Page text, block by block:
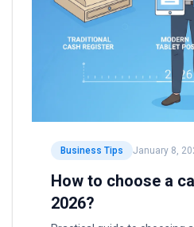
Business Tips January 8,
How to choose a
2026?